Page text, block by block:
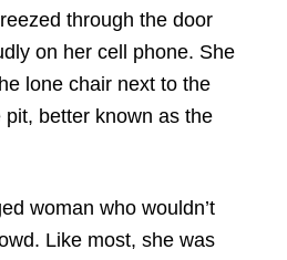
through the door
on her cell phone. She
lone chair next to the
better known as the
woman who wouldn’t
Like most, she was